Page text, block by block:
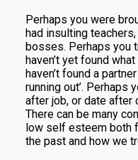
Perhaps you were
had insulting
bosses. Perhaps you
haven’t yet found
haven’t found a
running out’. Perhaps
after job, or date after
There can be many
low self esteem both
the past and how we